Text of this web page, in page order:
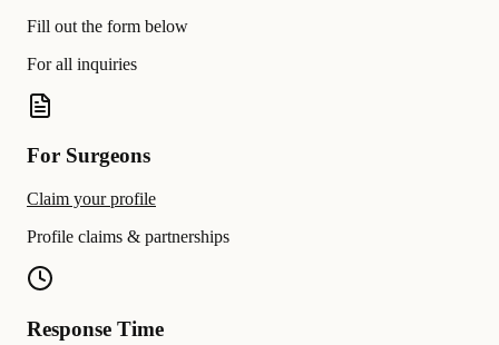
Fill out the form below
For all inquiries
For Surgeons
Claim your profile
Profile claims & partnerships
Response Time